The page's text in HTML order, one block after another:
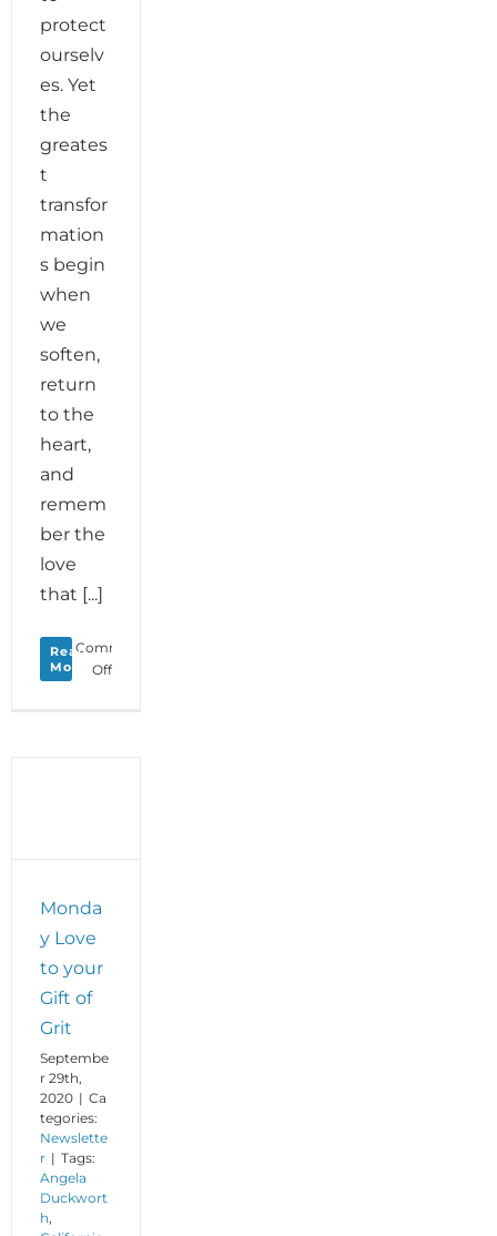
protect
ourselv
es. Yet
the
greates
t
transfor
mation
s begin
when
we
soften,
return
to the
heart,
and
remem
ber the
love
that [...]
Read
More
Comments
Offon
Monda
y Love
to your
Gift of
Grit
Septembe
r 29th,
2020 | Ca
tegories:
Newslette
r | Tags:
Angela
Duckwort
h,